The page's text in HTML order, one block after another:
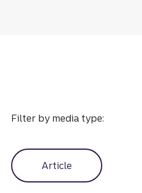
Filter by media type:
Article